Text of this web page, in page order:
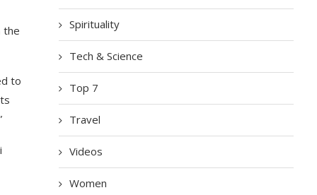
the
to
Spirituality
Tech & Science
Top 7
Travel
Videos
Women